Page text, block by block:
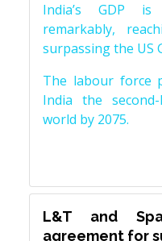
India’s GDP
remarkably,
surpassing the US
The labour force
India the
world by 2075.
L&T and
agreement for